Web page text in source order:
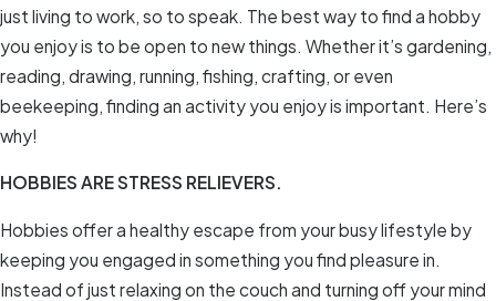
just living to work, so to speak. The best way to find a hobby
you enjoy is to be open to new things. Whether it’s gardening,
reading, drawing, running, fishing, crafting, or even
beekeeping, finding an activity you enjoy is important. Here’s
why!
HOBBIES ARE STRESS RELIEVERS.
Hobbies offer a healthy escape from your busy lifestyle by
keeping you engaged in something you find pleasure in.
Instead of just relaxing on the couch and turning off your mind